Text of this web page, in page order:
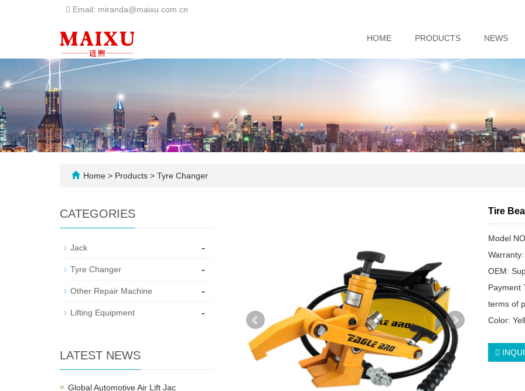
Email: miranda@maixu.com.cn
HOME PRODUCTS NEWS
Home > Products > Tyre Changer
Tire
Model
OEM:
Payment
terms of
Color:
CATEGORIES
Jack -
Tyre Changer -
Other Repair Machine -
Lifting Equipment -
LATEST NEWS
Global Automotive Air Lift Jac